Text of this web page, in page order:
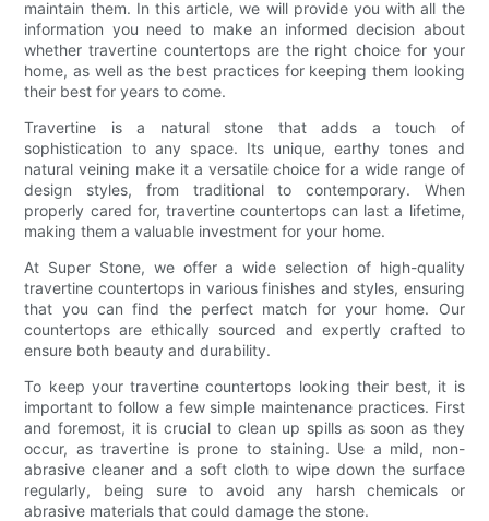
maintain them. In this article, we will provide you with all the
information you need to make an informed decision about
whether travertine countertops are the right choice for your
home, as well as the best practices for keeping them looking
their best for years to come.
Travertine is a natural stone that adds a touch of
sophistication to any space. Its unique, earthy tones and
natural veining make it a versatile choice for a wide range of
design styles, from traditional to contemporary. When
properly cared for, travertine countertops can last a lifetime,
making them a valuable investment for your home.
At Super Stone, we offer a wide selection of high-quality
travertine countertops in various finishes and styles, ensuring
that you can find the perfect match for your home. Our
countertops are ethically sourced and expertly crafted to
ensure both beauty and durability.
To keep your travertine countertops looking their best, it is
important to follow a few simple maintenance practices. First
and foremost, it is crucial to clean up spills as soon as they
occur, as travertine is prone to staining. Use a mild, non-
abrasive cleaner and a soft cloth to wipe down the surface
regularly, being sure to avoid any harsh chemicals or
abrasive materials that could damage the stone.